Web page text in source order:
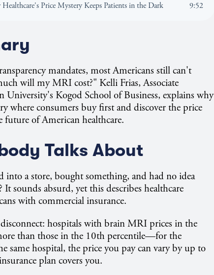
Price Mystery Keeps Patients in the Dark 9:52
mandates, most Americans still can't
will my MRI cost?" Kelli Frias, Associate
University's Kogod School of Business, explains why
where consumers buy first and discover the price
of American healthcare.
Talks About
into a store, bought something, and had no idea
sounds absurd, yet this describes healthcare
with commercial insurance.
disconnect: hospitals with brain MRI prices in the
than those in the 10th percentile—for the
same hospital, the price you pay can vary by up to
plan covers you.